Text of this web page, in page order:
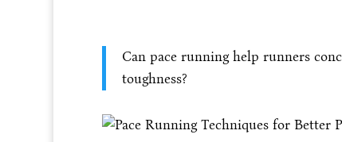
Can pace running help runners
toughness?